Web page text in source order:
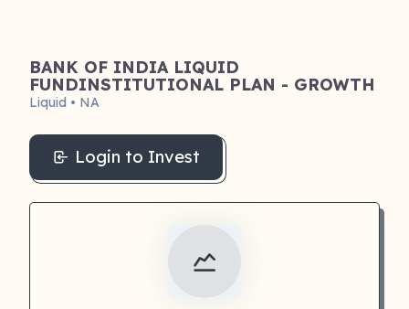
BANK OF INDIA LIQUID
FUNDINSTITUTIONAL PLAN - GROWTH
Liquid • NA
Login to Invest